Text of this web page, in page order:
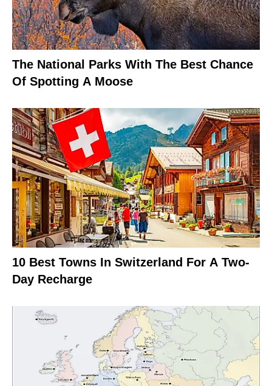
The National Parks With The Best Chance
Of Spotting A Moose
10 Best Towns In Switzerland For A Two-
Day Recharge